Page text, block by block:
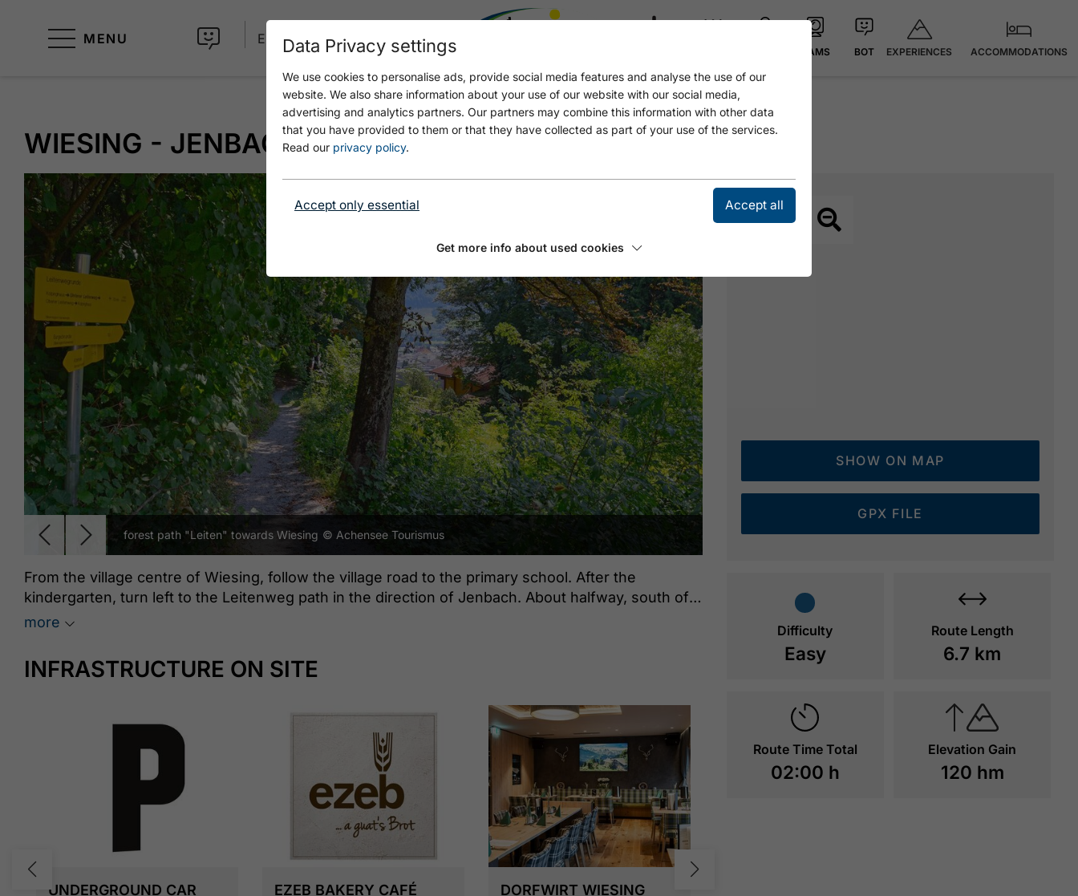
MENU EN
CAMS BOT EXPERIENCES ACCOMMODATIONS
WIESING - JENBACH ÜBER LEITENWEG - WIESING
forest path "Leiten" towards Wiesing © Achensee Tourismus View of the Wiesinger Bühel © Achensee Tourismus
From the village centre of Wiesing, follow the village road to the primary school. After the
kindergarten, turn left to the Leitenweg path in the direction of Jenbach. About halfway, south of
the Wiesinger Bühel, this route leads to the edge of the forest. From here, follow the path as it
Achensee steam cog railway station “Burgeck”. The return is via the same route.
more
INFRASTRUCTURE ON SITE
UNDERGROUND CAR
EZEB BAKERY CAFÉ DORFWIRT WIESING
SHOW ON MAP
GPX FILE
Difficulty
Easy
Route Length
6.7 km
Route Time Total
02:00 h
Elevation Gain
120 hm
Data Privacy settings
We use cookies to personalise ads, provide social media features and analyse the use of our
website. We also share information about your use of our website with our social media,
advertising and analytics partners. Our partners may combine this information with other data
that you have provided to them or that they have collected as part of your use of the services.
Read our privacy policy.
Accept only essential Accept all
Get more info about used cookies